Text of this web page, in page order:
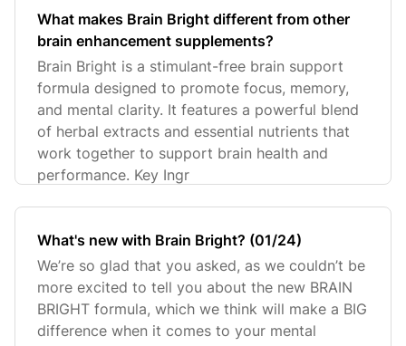
What makes Brain Bright different from other
brain enhancement supplements?
Brain Bright is a stimulant-free brain support
formula designed to promote focus, memory,
and mental clarity. It features a powerful blend
of herbal extracts and essential nutrients that
work together to support brain health and
performance. Key Ingr
What's new with Brain Bright? (01/24)
We’re so glad that you asked, as we couldn’t be
more excited to tell you about the new BRAIN
BRIGHT formula, which we think will make a BIG
difference when it comes to your mental